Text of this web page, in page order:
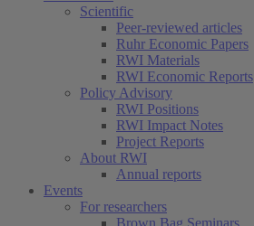
Scientific
Peer-reviewed articles
Ruhr Economic Papers
RWI Materials
RWI Economic Reports
Policy Advisory
RWI Positions
RWI Impact Notes
Project Reports
About RWI
Annual reports
Events
For researchers
Brown Bag Seminars